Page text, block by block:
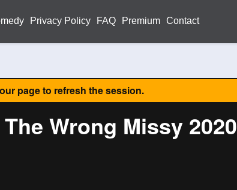
Privacy Policy FAQ Premium Contact
page to refresh the session.
The Wrong Missy 2020